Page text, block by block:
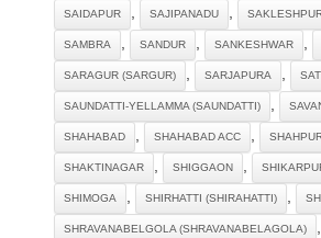
SAIDAPUR , SAJIPANADU ,
SAMBRA , SANDUR , SANKESHWAR ,
SARAGUR (SARGUR) , SARJAPURA ,
SAUNDATTI-YELLAMMA (SAUNDATTI) ,
SHAHABAD , SHAHABAD ACC ,
SHAKTINAGAR , SHIGGAON ,
SHIMOGA , SHIRHATTI (SHIRAHATTI) ,
SHRAVANABELGOLA (SHRAVANABELAGOLA) ,